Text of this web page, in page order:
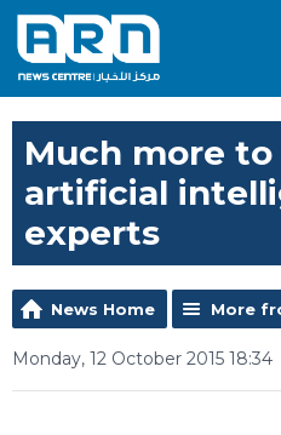
Much more
artificial
experts
News Home More
Monday, 12 October 2015 18:34